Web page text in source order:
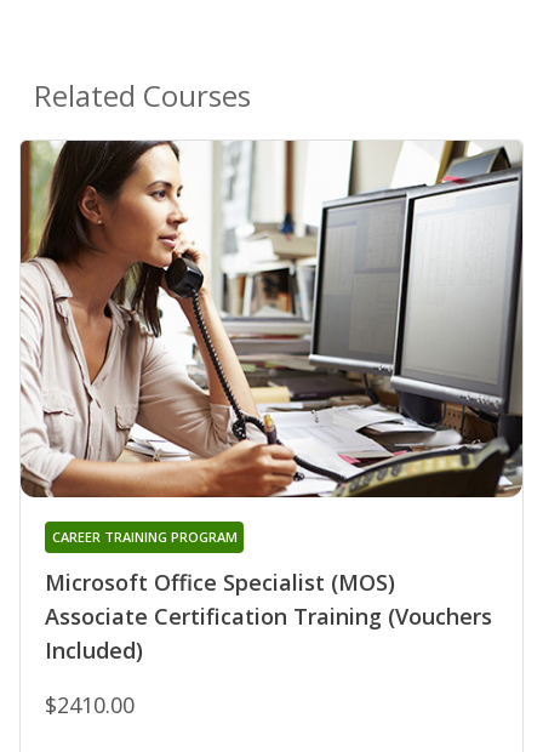
Related Courses
Microsoft Office Specialist (MOS)
Associate Certification Training (Vouchers
Included)
CAREER TRAINING PROGRAM
$2410.00